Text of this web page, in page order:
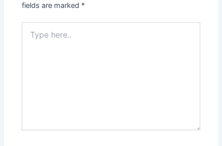
fields are marked *
here..